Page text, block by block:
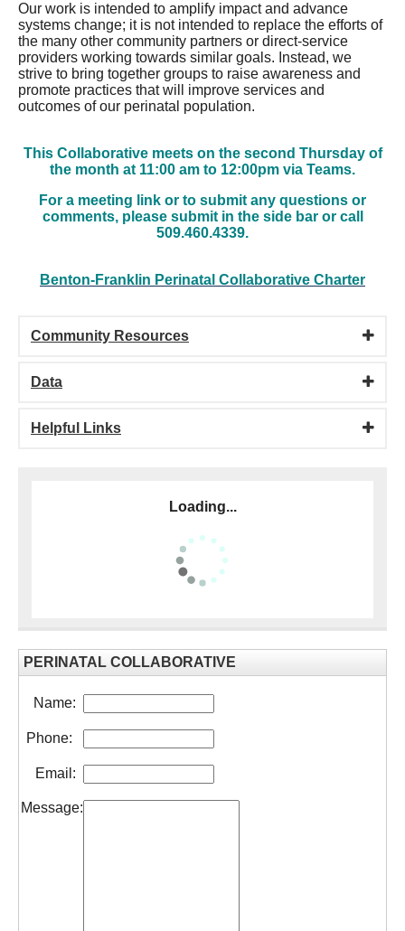
Our work is intended to amplify impact and advance
systems change; it is not intended to replace the efforts of
the many other community partners or direct-service
providers working towards similar goals. Instead, we
strive to bring together groups to raise awareness and
promote practices that will improve services and
outcomes of our perinatal population.
This Collaborative meets on the second Thursday of
the month at 11:00 am to 12:00pm via Teams.
For a meeting link or to submit any questions or
comments, please submit in the side bar or call
509.460.4339.
Benton-Franklin Perinatal Collaborative Charter
Community Resources
Data
Helpful Links
Loading...
PERINATAL COLLABORATIVE
Name:
Phone:
Email:
Message: